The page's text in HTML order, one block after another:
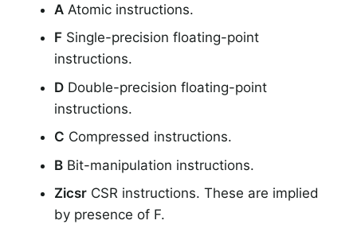
A Atomic instructions.
F Single-precision floating-point
instructions.
D Double-precision floating-point
instructions.
C Compressed instructions.
B Bit-manipulation instructions.
Zicsr CSR instructions. These are implied
by presence of F.